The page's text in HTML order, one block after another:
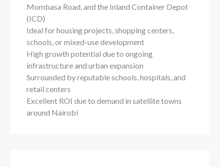
Mombasa Road, and the Inland Container Depot
(ICD)
Ideal for housing projects, shopping centers,
schools, or mixed-use development
High growth potential due to ongoing
infrastructure and urban expansion
Surrounded by reputable schools, hospitals, and
retail centers
Excellent ROI due to demand in satellite towns
around Nairobi